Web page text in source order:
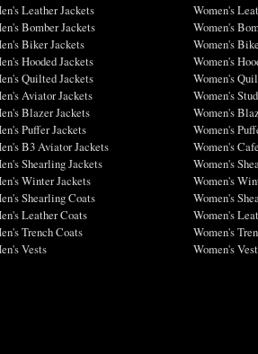
Leather Jackets
Bomber Jackets
Biker Jackets
Hooded Jackets
Quilted Jackets
Aviator Jackets
Blazer Jackets
Puffer Jackets
B3 Aviator Jackets
Shearling Jackets
Winter Jackets
Shearling Coats
Leather Coats
Trench Coats
Vests
Women's
Women's
Women's
Women's
Women's
Women's
Women's
Women's
Women's
Women's
Women's
Women's
Women's
Women's
Women's